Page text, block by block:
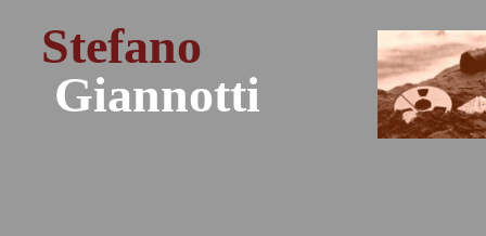
Stefano
Giannotti